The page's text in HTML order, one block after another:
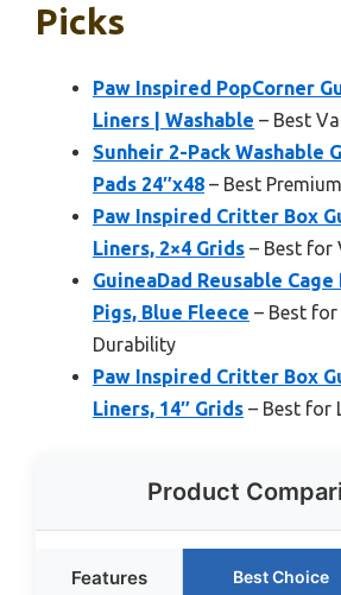
Picks
Paw Inspired PopCorner
Liners | Washable – Best
Sunheir 2-Pack Washable
Pads 24″x48 – Best
Paw Inspired Critter Box
Liners, 2×4 Grids – Best for
GuineaDad Reusable
Pigs, Blue Fleece – Best for
Durability
Paw Inspired Critter Box
Liners, 14″ Grids – Best for
Product
Features Best Choice